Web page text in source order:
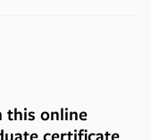
this online